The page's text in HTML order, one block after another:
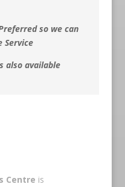
so we can
Service
also available
Centre is